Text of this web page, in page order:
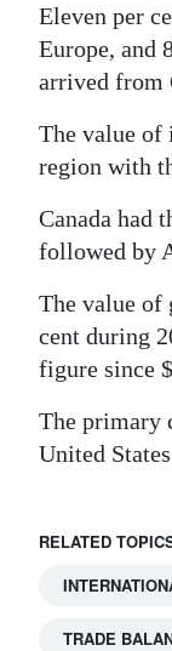
Eleven per
Europe, and
arrived from
The value of
region with
Canada had
followed by
The value of
cent during
figure since
The primary
United
RELATED
TRADE